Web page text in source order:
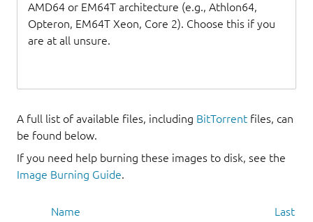
AMD64 or EM64T architecture (e.g., Athlon64,
Opteron, EM64T Xeon, Core 2). Choose this if you
are at all unsure.
A full list of available files, including BitTorrent files, can
be found below.
If you need help burning these images to disk, see the
Image Burning Guide.
Name Last